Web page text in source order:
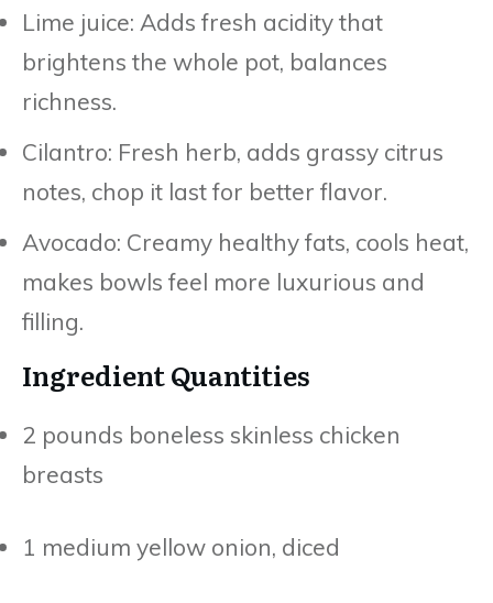
Lime juice: Adds fresh acidity that
brightens the whole pot, balances
richness.
Cilantro: Fresh herb, adds grassy citrus
notes, chop it last for better flavor.
Avocado: Creamy healthy fats, cools heat,
makes bowls feel more luxurious and
filling.
Ingredient Quantities
2 pounds boneless skinless chicken
breasts
1 medium yellow onion, diced